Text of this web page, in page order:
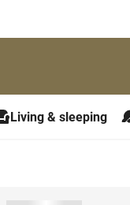
Living & sleeping